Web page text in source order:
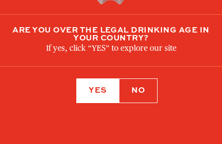
ARE YOU OVER THE LEGAL DRINKING AGE IN
YOUR COUNTRY?
If yes, click “YES” to explore our site
YES NO
THE FAMOUS
ORIGINAL